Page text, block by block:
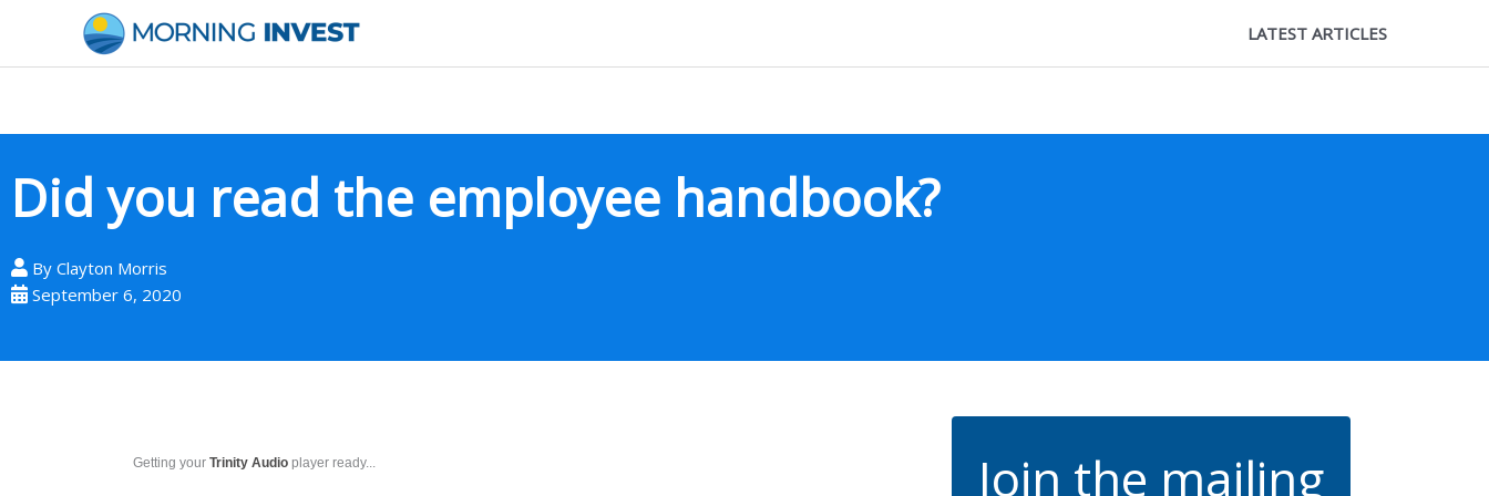
content
LATEST ARTICLES
Did you read the employee handbook?
By Clayton Morris
September 6, 2020
Getting your Trinity Audio player ready...
Join the mailing